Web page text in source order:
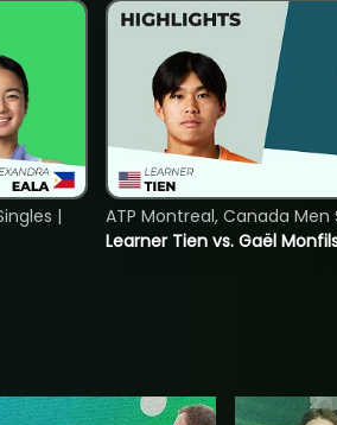
|
Learner Tien vs. Gaël
ATP Montreal, Canada Men